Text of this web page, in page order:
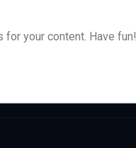
your content. Have fun!